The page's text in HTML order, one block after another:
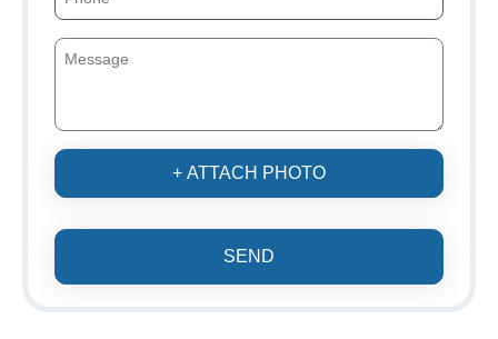
+ ATTACH PHOTO
SEND